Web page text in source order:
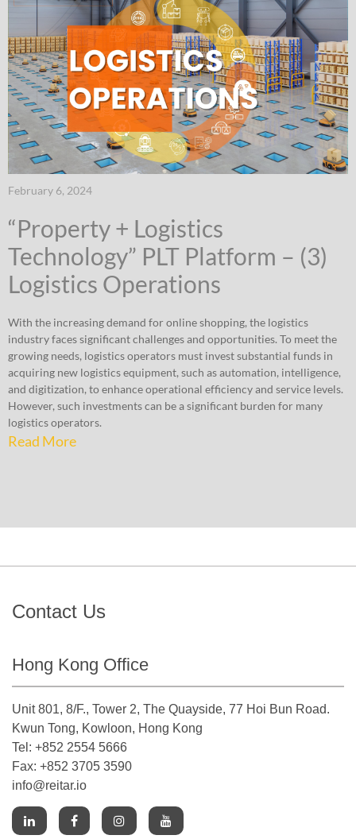
February 6, 2024
“Property + Logistics
Technology” PLT Platform – (3)
Logistics Operations
With the increasing demand for online shopping, the logistics
industry faces significant challenges and opportunities. To meet the
growing needs, logistics operators must invest substantial funds in
acquiring new logistics equipment, such as automation, intelligence,
and digitization, to enhance operational efficiency and service levels.
However, such investments can be a significant burden for many
logistics operators.
Read More
Contact Us
Hong Kong Office
Unit 801, 8/F., Tower 2, The Quayside, 77 Hoi Bun Road.
Kwun Tong, Kowloon, Hong Kong
Tel: +852 2554 5666
Fax: +852 3705 3590
info@reitar.io